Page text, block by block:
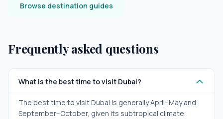
Browse destination guides
Frequently asked questions
What is the best time to visit Dubai?
The best time to visit Dubai is generally April–May and
September–October, given its subtropical climate.